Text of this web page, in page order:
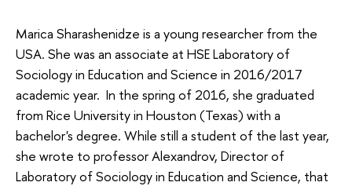
Marica Sharashenidze is a young researcher from the
USA. She was an associate at HSE Laboratory of
Sociology in Education and Science in 2016/2017
academic year. In the spring of 2016, she graduated
from Rice University in Houston (Texas) with a
bachelor's degree. While still a student of the last year,
she wrote to professor Alexandrov, Director of
Laboratory of Sociology in Education and Science, that